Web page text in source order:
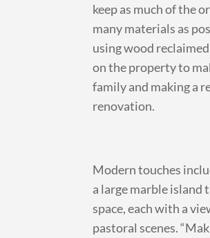
keep as much of the
many materials as
using wood
on the property to
family and making a
renovation.
Modern touches
a large marble island
space, each with a
pastoral scenes.